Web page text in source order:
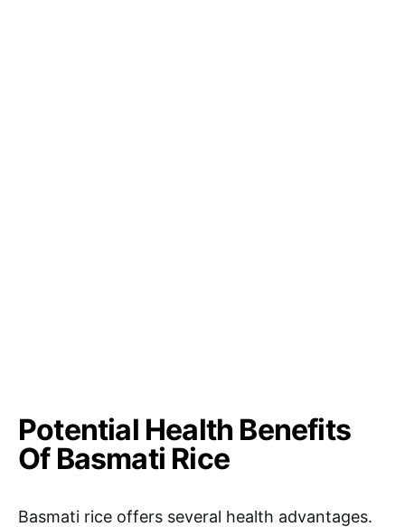
Potential Health Benefits
Of Basmati Rice
Basmati rice offers several health advantages.